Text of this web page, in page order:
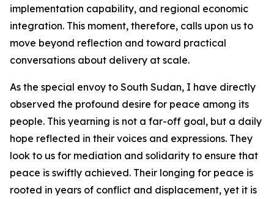
implementation capability, and regional economic
integration. This moment, therefore, calls upon us to
move beyond reflection and toward practical
conversations about delivery at scale.
As the special envoy to South Sudan, I have directly
observed the profound desire for peace among its
people. This yearning is not a far-off goal, but a daily
hope reflected in their voices and expressions. They
look to us for mediation and solidarity to ensure that
peace is swiftly achieved. Their longing for peace is
rooted in years of conflict and displacement, yet it is